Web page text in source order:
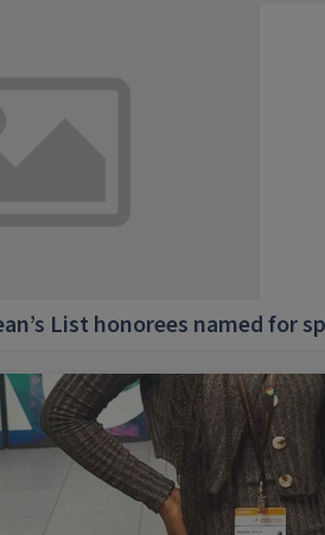
List honorees named for